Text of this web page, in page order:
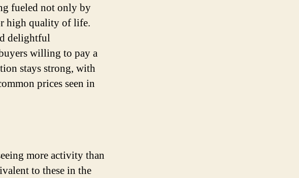
fueled not only by
high quality of life.
delightful
willing to pay a
stays strong, with
prices seen in
more activity than
to these in the